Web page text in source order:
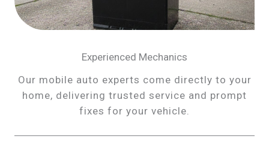
Experienced Mechanics
Our mobile auto experts come directly to your
home, delivering trusted service and prompt
fixes for your vehicle.